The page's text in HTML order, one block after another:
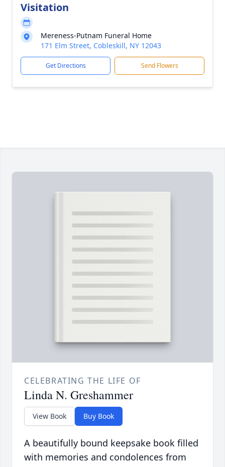
Visitation
Mereness-Putnam Funeral Home
171 Elm Street, Cobleskill, NY 12043
Get Directions Send Flowers
CELEBRATING THE LIFE OF
Linda N. Greshammer
View Book Buy Book
A beautifully bound keepsake book filled
with memories and condolences from